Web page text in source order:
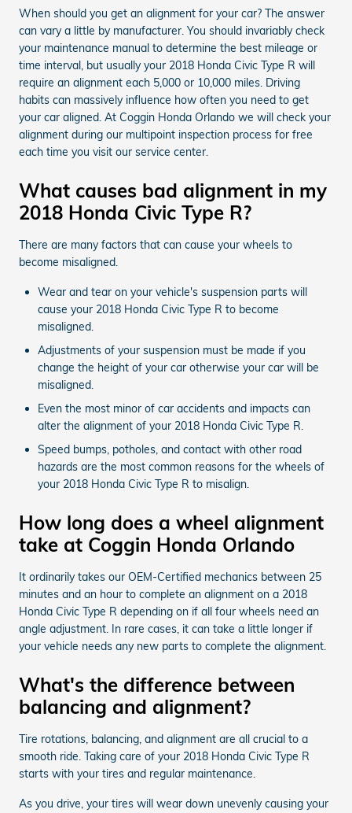
When should you get an alignment for your car? The answer
can vary a little by manufacturer. You should invariably check
your maintenance manual to determine the best mileage or
time interval, but usually your 2018 Honda Civic Type R will
require an alignment each 5,000 or 10,000 miles. Driving
habits can massively influence how often you need to get
your car aligned. At Coggin Honda Orlando we will check your
alignment during our multipoint inspection process for free
each time you visit our service center.
What causes bad alignment in my
2018 Honda Civic Type R?
There are many factors that can cause your wheels to
become misaligned.
Wear and tear on your vehicle's suspension parts will
cause your 2018 Honda Civic Type R to become
misaligned.
Adjustments of your suspension must be made if you
change the height of your car otherwise your car will be
misaligned.
Even the most minor of car accidents and impacts can
alter the alignment of your 2018 Honda Civic Type R.
Speed bumps, potholes, and contact with other road
hazards are the most common reasons for the wheels of
your 2018 Honda Civic Type R to misalign.
How long does a wheel alignment
take at Coggin Honda Orlando
It ordinarily takes our OEM-Certified mechanics between 25
minutes and an hour to complete an alignment on a 2018
Honda Civic Type R depending on if all four wheels need an
angle adjustment. In rare cases, it can take a little longer if
your vehicle needs any new parts to complete the alignment.
What's the difference between
balancing and alignment?
Tire rotations, balancing, and alignment are all crucial to a
smooth ride. Taking care of your 2018 Honda Civic Type R
starts with your tires and regular maintenance.
As you drive, your tires will wear down unevenly causing your